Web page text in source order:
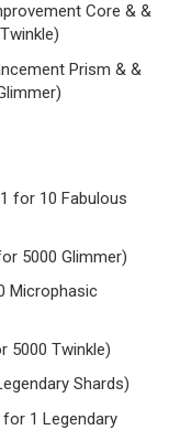
Core & &
Prism & &
for 10 Fabulous
5000 Glimmer)
Microphasic
5000 Twinkle)
Shards)
1 Legendary